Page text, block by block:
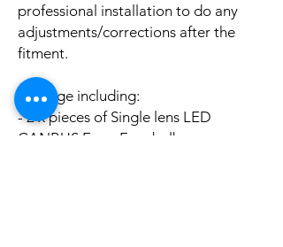
professional installation to do any
adjustments/corrections after the
fitment.
Package including:
- 2 x pieces of Single lens LED
CANBUS Error Free bulbs